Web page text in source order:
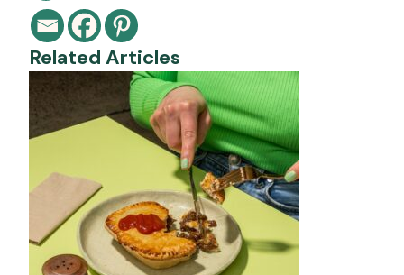
Related Articles